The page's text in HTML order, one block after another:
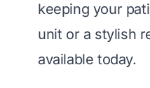
keeping your
unit or a stylish
available today.